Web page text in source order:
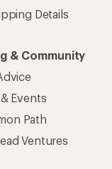
Details
& Community
Events
Path
Ventures